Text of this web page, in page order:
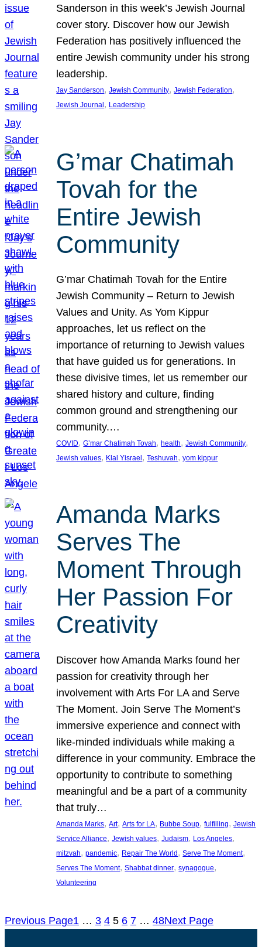
Sanderson in this week’s Jewish Journal
cover story. Discover how our Jewish
Federation has positively influenced the
entire Jewish community under his strong
leadership.
Jay Sanderson, Jewish Community, Jewish Federation
Jewish Journal , Leadership
G’mar Chatimah
Tovah for the
Entire Jewish
Community
G’mar Chatimah Tovah for the Entire
Jewish Community – Return to Jewish
Values and Unity. As Yom Kippur
approaches, let us reflect on the
importance of returning to Jewish values
that have guided us for generations. In
these divisive times, let us remember our
shared history and culture, finding
common ground and strengthening our
community.…
COVID, G’mar Chatimah Tovah, health, Jewish Community
Jewish values, Klal Yisrael , Teshuvah, yom kippur
Amanda Marks
Serves The
Moment Through
Her Passion For
Creativity
Discover how Amanda Marks found her
passion for creativity through her
involvement with Arts For LA and Serve
The Moment. Join Serve The Moment’s
immersive experience and connect with
like-minded individuals while making a
difference in your community. Embrace the
opportunity to contribute to something
meaningful and be a part of a community
that truly…
Amanda Marks, Art, Arts for LA, Bubbe Soup, fulfilling, Jewish
Service Alliance, Jewish values, Judaism, Los Angeles
mitzvah, pandemic, Repair The World, Serve The Moment
Serves The Moment, Shabbat dinner, synagogue
Volunteering
Previous Page1 … 3 4 5 6 7 … 48Next Page